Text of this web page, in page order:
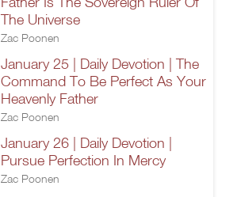
The Universe
Zac Poonen
January 25 | Daily Devotion | The
Command To Be Perfect As Your
Heavenly Father
Zac Poonen
January 26 | Daily Devotion |
Pursue Perfection In Mercy
Zac Poonen